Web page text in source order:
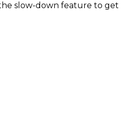
slow-down feature to get